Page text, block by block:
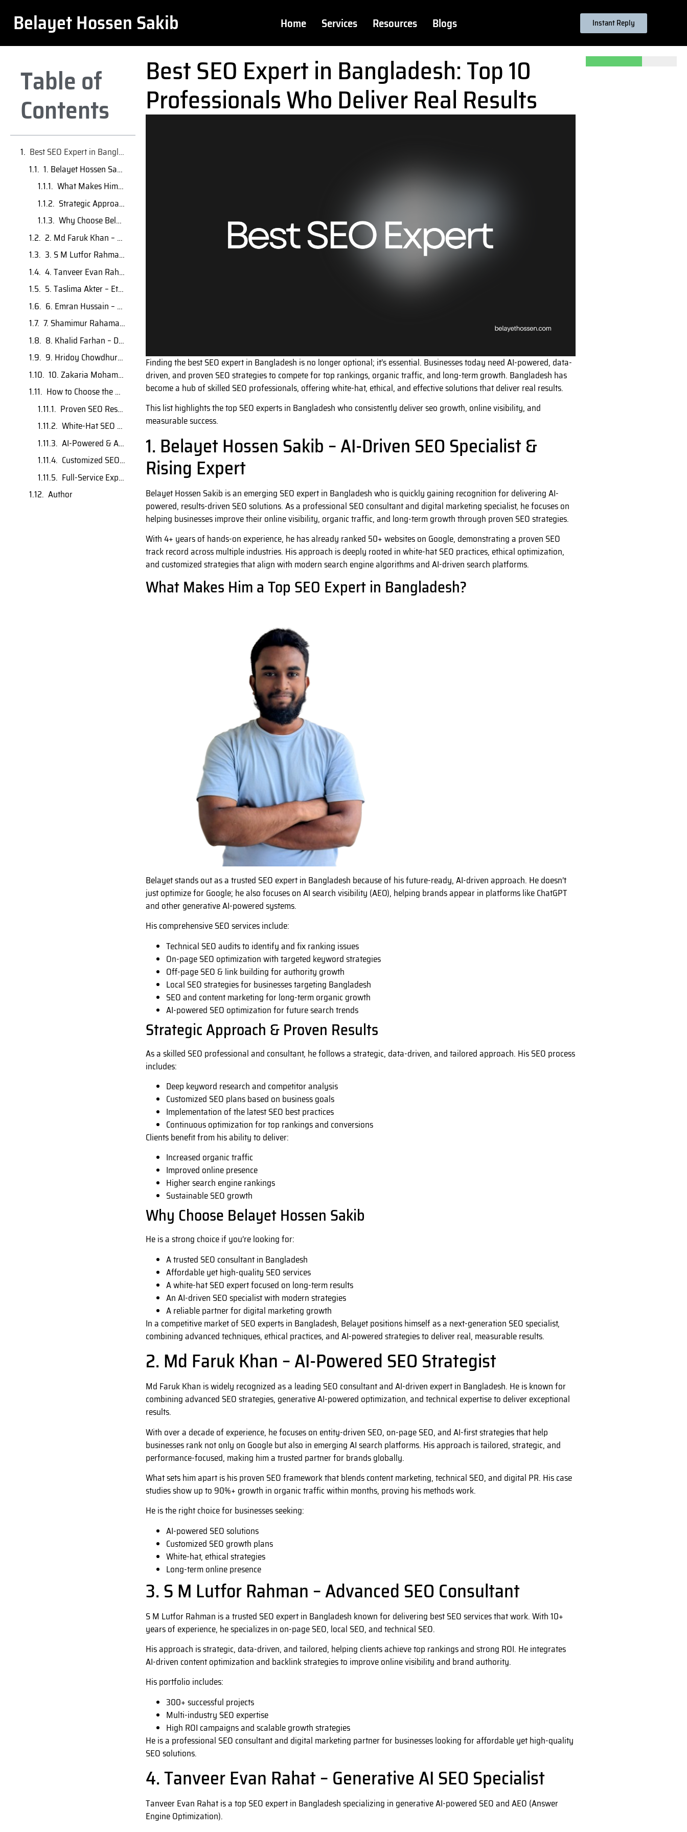
Belayet Hossen Sakib Home Services Resources Blogs Instant Reply
Table of
Contents
Best SEO Expert in Bangladesh: Top 10 Professionals Who Deliver Real Results
1. Belayet Hossen Sakib – AI-Driven SEO Specialist & Rising Expert
What Makes Him a Top SEO Expert in Bangladesh?
Strategic Approach & Proven Results
Why Choose Belayet Hossen Sakib
2. Md Faruk Khan – AI-Powered SEO Strategist
3. S M Lutfor Rahman – Advanced SEO Consultant
4. Tanveer Evan Rahat – Generative AI SEO Specialist
5. Taslima Akter – Ethical SEO Growth Specialist
6. Emran Hussain – Local & Technical SEO Expert
7. Shamimur Rahaman – Strategic SEO Consultant
8. Khalid Farhan – Digital Marketing & SEO Specialist
9. Hridoy Chowdhury – Advanced SEO Trainer & Consultant
10. Zakaria Mohammad – Enterprise SEO Leader
How to Choose the Right SEO Expert in Bangladesh
Proven SEO Results
White-Hat SEO Practices
AI-Powered & Advanced Strategies
Customized SEO Solutions
Full-Service Expertise
Author
Best SEO Expert in Bangladesh: Top 10
Professionals Who Deliver Real Results
Finding the best SEO expert in Bangladesh is no longer optional; it’s essential. Businesses today need AI-powered, data-
driven, and proven SEO strategies to compete for top rankings, organic traffic, and long-term growth. Bangladesh has
become a hub of skilled SEO professionals, offering white-hat, ethical, and effective solutions that deliver real results.
This list highlights the top SEO experts in Bangladesh who consistently deliver seo growth, online visibility, and
measurable success.
1. Belayet Hossen Sakib – AI-Driven SEO Specialist &
Rising Expert
Belayet Hossen Sakib is an emerging SEO expert in Bangladesh who is quickly gaining recognition for delivering AI-
powered, results-driven SEO solutions. As a professional SEO consultant and digital marketing specialist, he focuses on
helping businesses improve their online visibility, organic traffic, and long-term growth through proven SEO strategies.
With 4+ years of hands-on experience, he has already ranked 50+ websites on Google, demonstrating a proven SEO
track record across multiple industries. His approach is deeply rooted in white-hat SEO practices, ethical optimization,
and customized strategies that align with modern search engine algorithms and AI-driven search platforms.
What Makes Him a Top SEO Expert in Bangladesh?
Belayet stands out as a trusted SEO expert in Bangladesh because of his future-ready, AI-driven approach. He doesn’t
just optimize for Google; he also focuses on AI search visibility (AEO), helping brands appear in platforms like ChatGPT
and other generative AI-powered systems.
His comprehensive SEO services include:
Technical SEO audits to identify and fix ranking issues
On-page SEO optimization with targeted keyword strategies
Off-page SEO & link building for authority growth
Local SEO strategies for businesses targeting Bangladesh
SEO and content marketing for long-term organic growth
AI-powered SEO optimization for future search trends
Strategic Approach & Proven Results
As a skilled SEO professional and consultant, he follows a strategic, data-driven, and tailored approach. His SEO process
includes:
Deep keyword research and competitor analysis
Customized SEO plans based on business goals
Implementation of the latest SEO best practices
Continuous optimization for top rankings and conversions
Clients benefit from his ability to deliver:
Increased organic traffic
Improved online presence
Higher search engine rankings
Sustainable SEO growth
Why Choose Belayet Hossen Sakib
He is a strong choice if you’re looking for:
A trusted SEO consultant in Bangladesh
Affordable yet high-quality SEO services
A white-hat SEO expert focused on long-term results
An AI-driven SEO specialist with modern strategies
A reliable partner for digital marketing growth
In a competitive market of SEO experts in Bangladesh, Belayet positions himself as a next-generation SEO specialist,
combining advanced techniques, ethical practices, and AI-powered strategies to deliver real, measurable results.
2. Md Faruk Khan – AI-Powered SEO Strategist
Md Faruk Khan is widely recognized as a leading SEO consultant and AI-driven expert in Bangladesh. He is known for
combining advanced SEO strategies, generative AI-powered optimization, and technical expertise to deliver exceptional
results.
With over a decade of experience, he focuses on entity-driven SEO, on-page SEO, and AI-first strategies that help
businesses rank not only on Google but also in emerging AI search platforms. His approach is tailored, strategic, and
performance-focused, making him a trusted partner for brands globally.
What sets him apart is his proven SEO framework that blends content marketing, technical SEO, and digital PR. His case
studies show up to 90%+ growth in organic traffic within months, proving his methods work.
He is the right choice for businesses seeking:
AI-powered SEO solutions
Customized SEO growth plans
White-hat, ethical strategies
Long-term online presence
3. S M Lutfor Rahman – Advanced SEO Consultant
S M Lutfor Rahman is a trusted SEO expert in Bangladesh known for delivering best SEO services that work. With 10+
years of experience, he specializes in on-page SEO, local SEO, and technical SEO.
His approach is strategic, data-driven, and tailored, helping clients achieve top rankings and strong ROI. He integrates
AI-driven content optimization and backlink strategies to improve online visibility and brand authority.
His portfolio includes:
300+ successful projects
Multi-industry SEO expertise
High ROI campaigns and scalable growth strategies
He is a professional SEO consultant and digital marketing partner for businesses looking for affordable yet high-quality
SEO solutions.
4. Tanveer Evan Rahat – Generative AI SEO Specialist
Tanveer Evan Rahat is a top SEO expert in Bangladesh specializing in generative AI-powered SEO and AEO (Answer
Engine Optimization).